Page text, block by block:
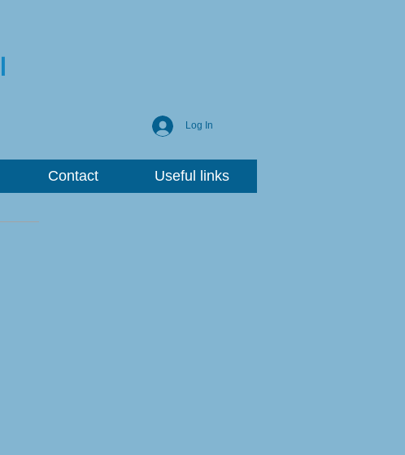
Log In
Contact Useful links